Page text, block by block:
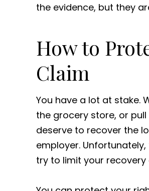
the evidence, but they
How to
Claim
You have a lot at stake.
the grocery store, or
deserve to recover the
employer.
try to limit your recovery